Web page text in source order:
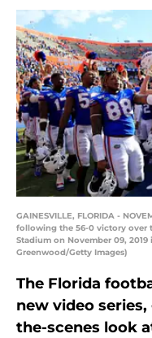
GAINESVILLE, FLORIDA -
following the 56-0 victory over
Stadium on November 09,
Greenwood/Getty Images)
The Florida
new video
the-scenes look